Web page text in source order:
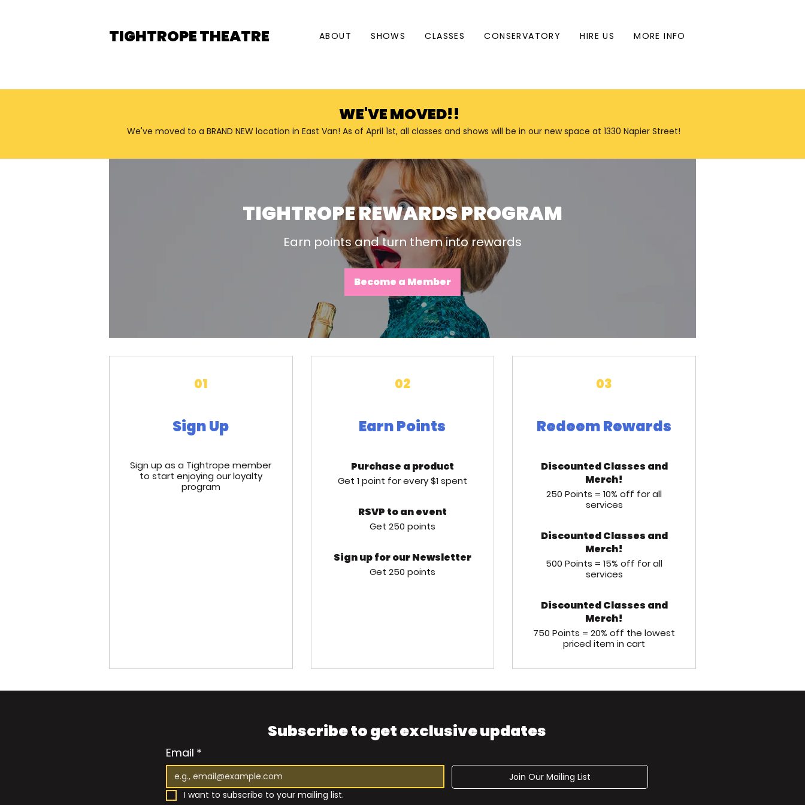
TIGHTROPE THEATRE ABOUT SHOWS CLASSES CONSERVATORY HIRE US MORE INFO
WE'VE MOVED!!
We've moved to a BRAND NEW location in East Van! As of April 1st, all classes and shows will be in our new space at 1330 Napier Street!
TIGHTROPE REWARDS PROGRAM
Earn points and turn them into rewards
Become a Member
01
Sign Up
Sign up as a Tightrope member
to start enjoying our loyalty
program
02
Earn Points
Purchase a product
Get 1 point for every $1 spent
RSVP to an event
Get 250 points
Sign up for our Newsletter
Get 250 points
03
Redeem Rewards
Discounted Classes and
Merch!
250 Points = 10% off for all
services
Discounted Classes and
Merch!
500 Points = 15% off for all
services
Discounted Classes and
Merch!
750 Points = 20% off the lowest
priced item in cart
Subscribe to get exclusive updates
Email *
Join Our Mailing List
I want to subscribe to your mailing list.